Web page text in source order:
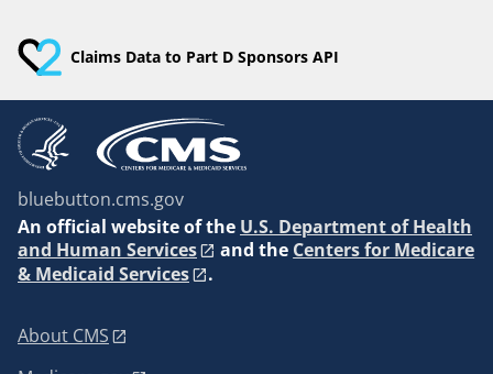
Claims Data to Part D Sponsors API
bluebutton.cms.gov
An official website of the U.S. Department of Health
and Human Services
and the Centers for Medicare
& Medicaid Services
.
About CMS